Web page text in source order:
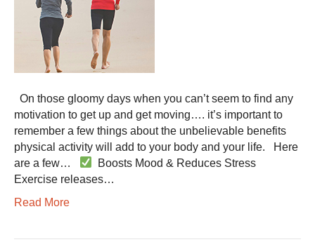
On those gloomy days when you can’t seem to find any
motivation to get up and get moving…. it’s important to
remember a few things about the unbelievable benefits
physical activity will add to your body and your life. Here
are a few…
Boosts Mood & Reduces Stress
Exercise releases…
Read More